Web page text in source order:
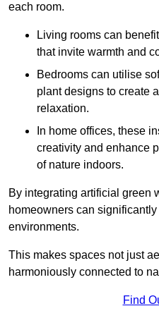
each room.
Living rooms can
that invite warmth and
Bedrooms can utilise
plant designs to create
relaxation.
In home offices, these
creativity and enhance
of nature indoors.
By integrating artificial green
homeowners can
environments.
This makes spaces not just
harmoniously connected to
Find